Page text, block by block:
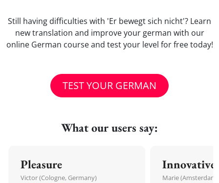
Still having difficulties with 'Er bewegt sich nicht'? Learn
new translation and improve your german with our
online German course and test your level for free today!
TEST YOUR GERMAN
What our users say:
Pleasure
Victor (Cologne, Germany)
Innovative
Marie